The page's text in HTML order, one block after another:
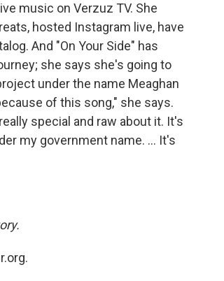
music on Verzuz TV. She
hosted Instagram live, have
And "On Your Side" has
she says she's going to
under the name Meaghan
of this song," she says.
special and raw about it. It's
my government name. ... It's